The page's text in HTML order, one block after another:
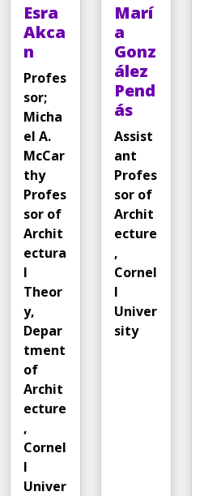
Esra
Akca
n
Profes
sor;
Micha
el A.
McCar
thy
Profes
sor of
Archit
ectura
l
Theor
y,
Depar
tment
of
Archit
ecture
,
Cornel
l
Univer
Marí
a
Gonz
ález
Pend
ás
Assist
ant
Profes
sor of
Archit
ecture
,
Cornel
l
Univer
sity